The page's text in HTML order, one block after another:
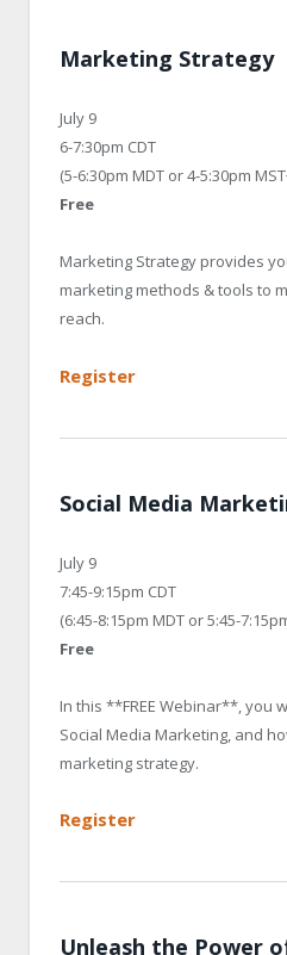
Marketing Strategy
July 9
6-7:30pm CDT
(5-6:30pm MDT or 4-5:30pm
Free
Marketing Strategy provides
marketing methods & tools to
reach.
Register
Social Media
July 9
7:45-9:15pm CDT
(6:45-8:15pm MDT or 5:45-
Free
In this **FREE Webinar**, you
Social Media Marketing, and
marketing strategy.
Register
Unleash the Power